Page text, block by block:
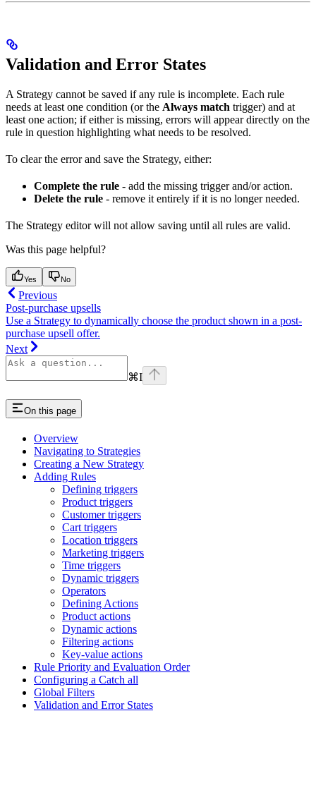
Validation and Error States
A Strategy cannot be saved if any rule is incomplete. Each rule
needs at least one condition (or the Always match trigger) and at
least one action; if either is missing, errors will appear directly on the
rule in question highlighting what needs to be resolved.
To clear the error and save the Strategy, either:
Complete the rule - add the missing trigger and/or action.
Delete the rule - remove it entirely if it is no longer needed.
The Strategy editor will not allow saving until all rules are valid.
Was this page helpful?
Yes No
Previous
Post-purchase upsells
Use a Strategy to dynamically choose the product shown in a post-
purchase upsell offer.
Next
⌘I
On this page
Overview
Navigating to Strategies
Creating a New Strategy
Adding Rules
Defining triggers
Product triggers
Customer triggers
Cart triggers
Location triggers
Marketing triggers
Time triggers
Dynamic triggers
Operators
Defining Actions
Product actions
Dynamic actions
Filtering actions
Key-value actions
Rule Priority and Evaluation Order
Configuring a Catch all
Global Filters
Validation and Error States